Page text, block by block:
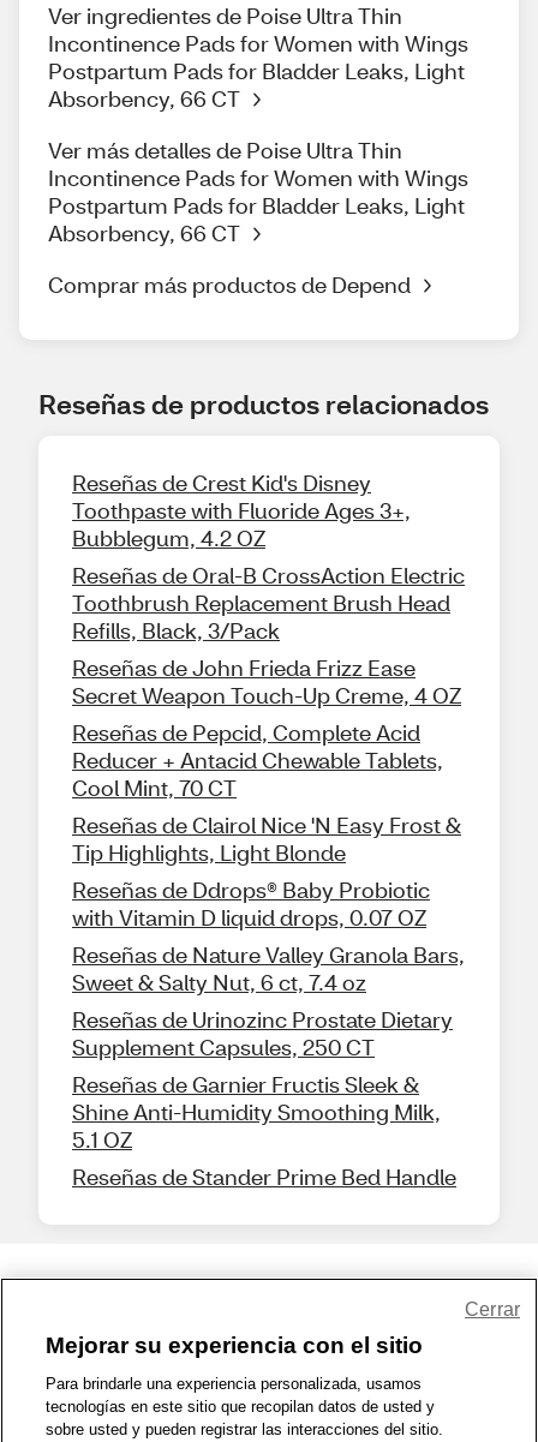
Ver ingredientes de Poise Ultra Thin
Incontinence Pads for Women with Wings
Postpartum Pads for Bladder Leaks, Light
Absorbency, 66 CT
Ver más detalles de Poise Ultra Thin
Incontinence Pads for Women with Wings
Postpartum Pads for Bladder Leaks, Light
Absorbency, 66 CT
Comprar más productos de Depend
Reseñas de productos relacionados
Reseñas de Crest Kid's Disney
Toothpaste with Fluoride Ages 3+,
Bubblegum, 4.2 OZ
Reseñas de Oral-B CrossAction Electric
Toothbrush Replacement Brush Head
Refills, Black, 3/Pack
Reseñas de John Frieda Frizz Ease
Secret Weapon Touch-Up Creme, 4 OZ
Reseñas de Pepcid, Complete Acid
Reducer + Antacid Chewable Tablets,
Cool Mint, 70 CT
Reseñas de Clairol Nice 'N Easy Frost &
Tip Highlights, Light Blonde
Reseñas de Ddrops® Baby Probiotic
with Vitamin D liquid drops, 0.07 OZ
Reseñas de Nature Valley Granola Bars,
Sweet & Salty Nut, 6 ct, 7.4 oz
Reseñas de Urinozinc Prostate Dietary
Supplement Capsules, 250 CT
Reseñas de Garnier Fructis Sleek &
Shine Anti-Humidity Smoothing Milk,
5.1 OZ
Reseñas de Stander Prime Bed Handle
1-800-679-9691 | Contáctenos | Términos de Uso | Accesibilidad
Política de Privacidad | WA Privacy Policy | Mapa del sitio
Mejorar su experiencia con el sitio
Para brindarle una experiencia personalizada, usamos
tecnologías en este sitio que recopilan datos de usted y
sobre usted y pueden registrar las interacciones del sitio.
Cerrar